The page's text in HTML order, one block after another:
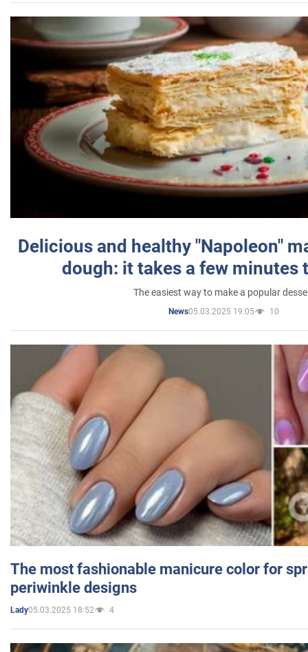
Delicious and healthy "Napoleon"
dough: it takes a few minutes
The easiest way to make a popular
News05.03.2025 19:05 10
The most fashionable manicure color for
periwinkle designs
Lady05.03.2025 18:52 4